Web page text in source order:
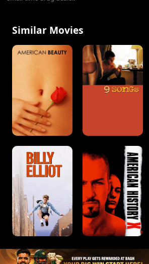
Similar Movies